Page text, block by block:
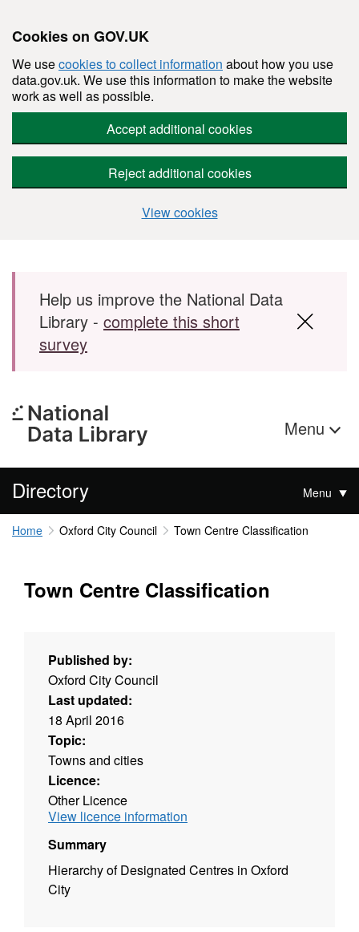
Cookies on GOV.UK
We usecookies to collect information about how you use
data.gov.uk. We use this information to make the website
work as well as possible.
Accept additional cookies
Reject additional cookies
View cookies
Skip to main content
Help us improve the National Data
Library - complete this short
survey
Menu
Directory Menu
Home Oxford City Council Town Centre Classification
Town Centre Classification
Published by:
Oxford City Council
Last updated:
18 April 2016
Topic:
Towns and cities
Licence:
Other Licence
View licence information
Summary
Hierarchy of Designated Centres in Oxford
City